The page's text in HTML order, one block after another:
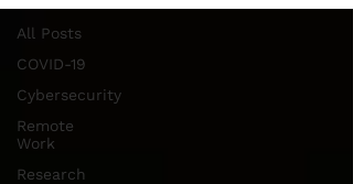
All Posts
COVID-19
Cybersecurity
Remote
Work
Research